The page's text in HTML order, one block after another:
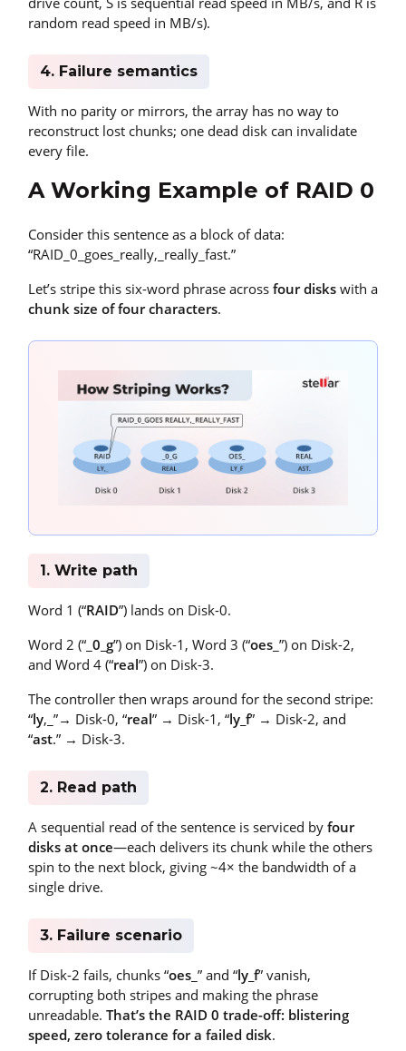
random read speed in MB/s).
4. Failure semantics
With no parity or mirrors, the array has no way to
reconstruct lost chunks; one dead disk can invalidate
every file.
A Working Example of RAID 0
Consider this sentence as a block of data:
“RAID_0_goes_really,_really_fast.”
Let’s stripe this six-word phrase across four disks with a
chunk size of four characters.
1. Write path
Word 1 (“RAID”) lands on Disk-0.
Word 2 (“_ 0_g”) on Disk-1, Word 3 (“oes _”) on Disk-2,
and Word 4 (“real”) on Disk-3.
The controller then wraps around for the second stripe:
“ly,_”→ Disk-0, “real” → Disk-1, “ly_f” → Disk-2, and
“ast.” → Disk-3.
2. Read path
A sequential read of the sentence is serviced by four
disks at once—each delivers its chunk while the others
spin to the next block, giving ~4× the bandwidth of a
single drive.
3. Failure scenario
If Disk-2 fails, chunks “oes _” and “ly_f” vanish,
corrupting both stripes and making the phrase
unreadable. That’s the RAID 0 trade-off: blistering
speed, zero tolerance for a failed disk.